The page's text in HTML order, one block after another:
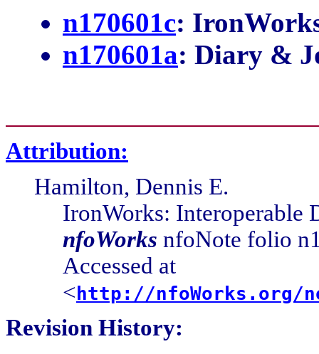
n170601a: Diary &
Attribution:
Hamilton, Dennis E.
IronWorks: Interoperable
nfoWorksnfoNote folio
Accessed at
<http://nfoWorks.org/
Revision History:
2017-06-05-18:05